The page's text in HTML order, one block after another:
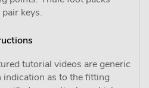
keys.
tutorial videos are generic
indication as to the fitting